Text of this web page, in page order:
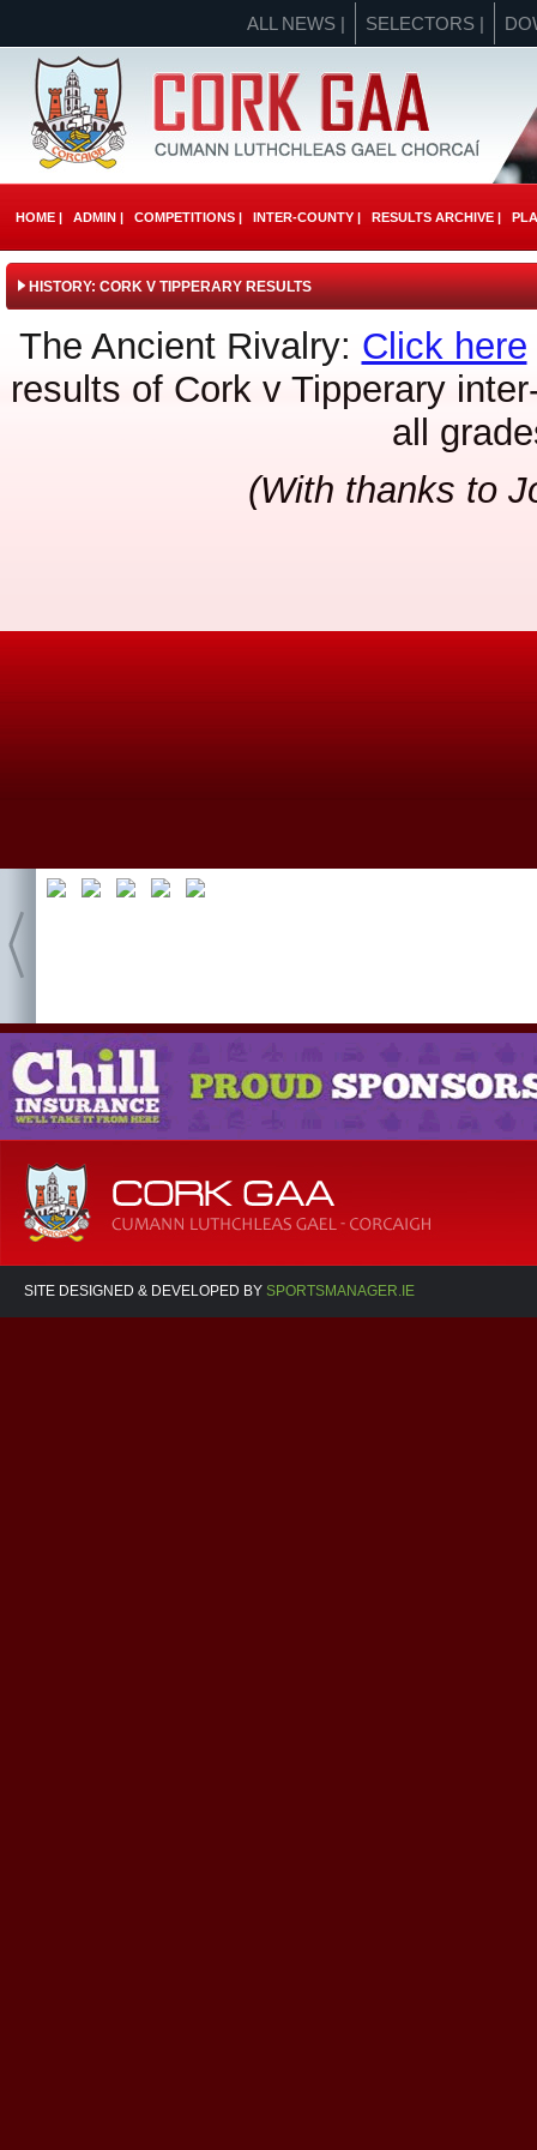
ALL NEWS | SELECTORS |
HOME | ADMIN | COMPETITIONS | INTER-COUNTY | RESULTS ARCHIVE |
HISTORY: CORK V TIPPERARY RESULTS
The Ancient Rivalry: Click here
results of Cork v Tipperary
all
(With thanks to
SITE DESIGNED & DEVELOPED BY SPORTSMANAGER.IE